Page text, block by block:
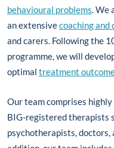
behavioural problems .
an extensivecoaching and
and carers. Following the
programme, we will
optimal treatment
Our team comprises
BIG-registered therapists
psychotherapists, doctors,